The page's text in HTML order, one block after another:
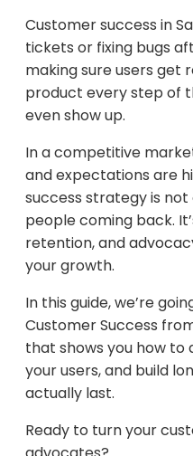
Customer success in
tickets or fixing bugs
making sure users get
product every step of
even show up.
In a competitive
and expectations are
success strategy is not
people coming back.
retention, and
your growth.
In this guide, we’re
Customer Success
that shows you how to
your users, and build
actually last.
Ready to turn your